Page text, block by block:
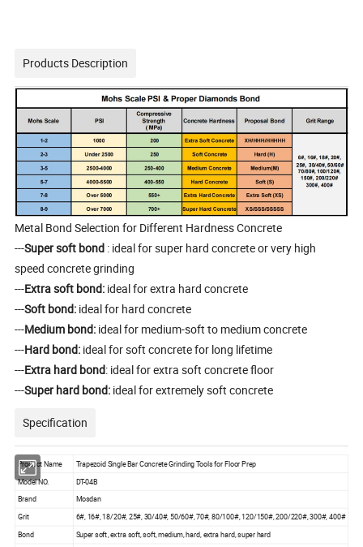
Products Description
Metal Bond Selection for Different Hardness Concrete
---Super soft bond : ideal for super hard concrete or very high
speed concrete grinding
---Extra soft bond: ideal for extra hard concrete
---Soft bond: ideal for hard concrete
---Medium bond: ideal for medium-soft to medium concrete
---Hard bond: ideal for soft concrete for long lifetime
---Extra hard bond: ideal for extra soft concrete floor
---Super hard bond: ideal for extremely soft concrete
Specification
Product Name
Trapezoid Single Bar Concrete Grinding Tools for Floor Prep
Model NO.
DT-04B
Brand
Mosdan
Grit
6#, 16#, 18/20#, 25#, 30/40#, 50/60#, 70#, 80/100#, 120/150#, 200/220#, 300#, 400#
Bond
Super soft, extra soft, soft, medium, hard, extra hard, super hard